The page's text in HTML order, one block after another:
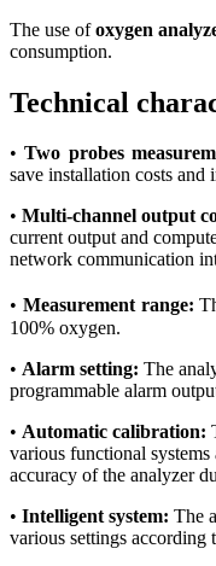
The use ofoxygen
consumption.
Technical
• Two probes
save installation costs and
• Multi-channel output
current output and
network communication
• Measurement range:
100% oxygen.
• Alarm setting: The
programmable alarm
• Automatic calibration:
various functional
accuracy of the analyzer
• Intelligent system: The
various settings according